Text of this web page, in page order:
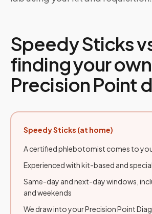
Speedy Sticks
finding your own
Precision Point
Speedy Sticks (at home)
A certified phlebotomist comes to
Experienced with kit-based and
Same-day and next-day windows,
and weekends
We draw into your Precision Point